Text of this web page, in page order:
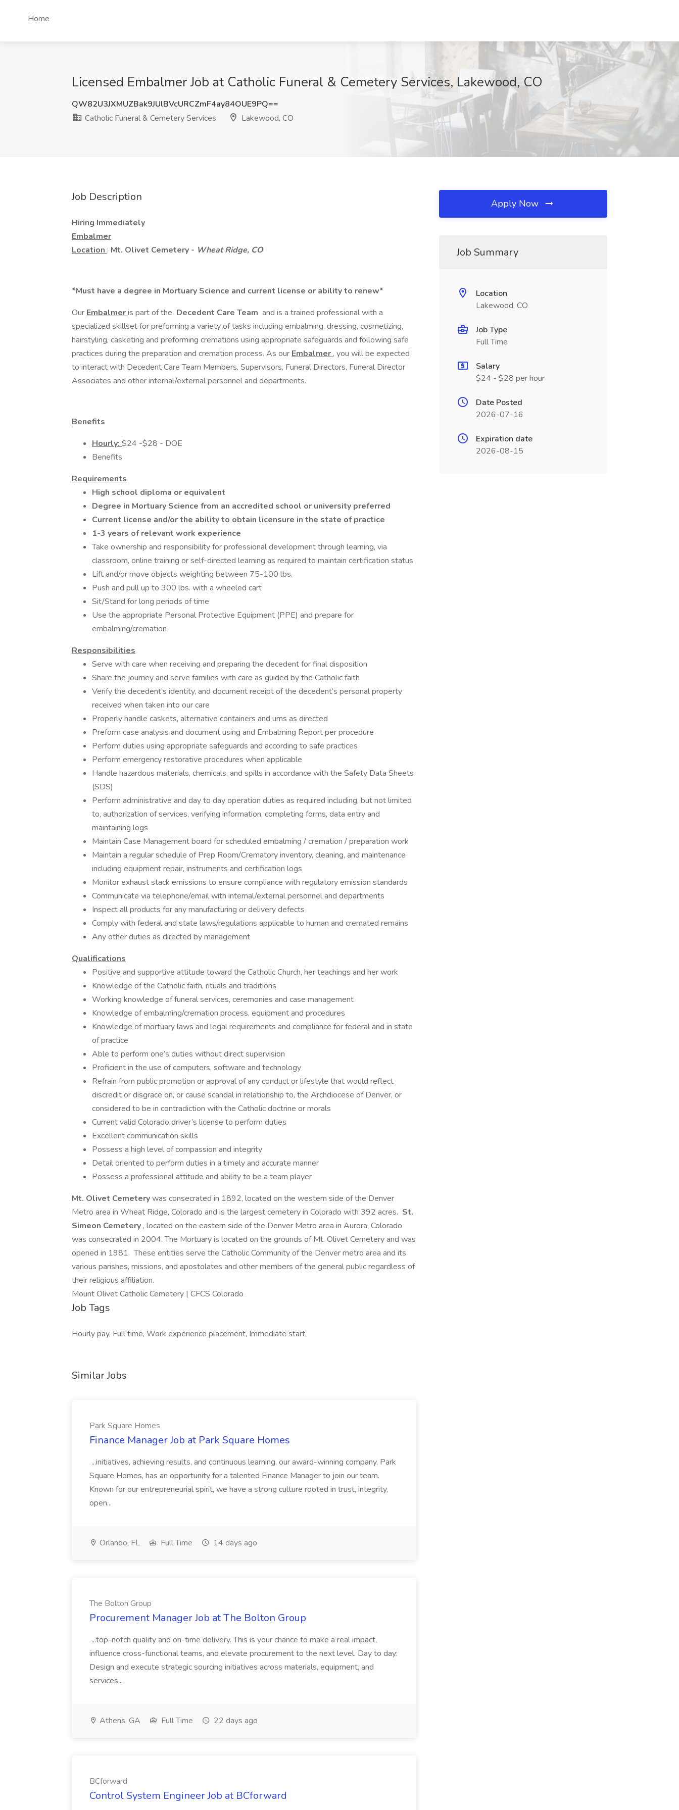
Home
Licensed Embalmer Job at Catholic Funeral & Cemetery Services, Lakewood, CO
QW82U3JXMUZBak9JUlBVcURCZmF4ay84OUE9PQ==
Catholic Funeral & Cemetery Services
Lakewood, CO
Job Description
Hiring Immediately
Embalmer
Location : Mt. Olivet Cemetery - Wheat Ridge, CO
*Must have a degree in Mortuary Science and current license or ability to renew*
Our Embalmeris part of the Decedent Care Team and is a trained professional with a
specialized skillset for preforming a variety of tasks including embalming, dressing, cosmetizing,
hairstyling, casketing and preforming cremations using appropriate safeguards and following safe
practices during the preparation and cremation process. As our Embalmer , you will be expected
to interact with Decedent Care Team Members, Supervisors, Funeral Directors, Funeral Director
Associates and other internal/external personnel and departments.
Benefits
Hourly: $24 -$28 - DOE
Benefits
Requirements
High school diploma or equivalent
Degree in Mortuary Science from an accredited school or university preferred
Current license and/or the ability to obtain licensure in the state of practice
1-3 years of relevant work experience
Take ownership and responsibility for professional development through learning, via
classroom, online training or self-directed learning as required to maintain certification status
Lift and/or move objects weighting between 75-100 lbs.
Push and pull up to 300 lbs. with a wheeled cart
Sit/Stand for long periods of time
Use the appropriate Personal Protective Equipment (PPE) and prepare for
embalming/cremation
Responsibilities
Serve with care when receiving and preparing the decedent for final disposition
Share the journey and serve families with care as guided by the Catholic faith
Verify the decedent’s identity, and document receipt of the decedent’s personal property
received when taken into our care
Properly handle caskets, alternative containers and urns as directed
Preform case analysis and document using and Embalming Report per procedure
Perform duties using appropriate safeguards and according to safe practices
Perform emergency restorative procedures when applicable
Handle hazardous materials, chemicals, and spills in accordance with the Safety Data Sheets
(SDS)
Perform administrative and day to day operation duties as required including, but not limited
to, authorization of services, verifying information, completing forms, data entry and
maintaining logs
Maintain Case Management board for scheduled embalming / cremation / preparation work
Maintain a regular schedule of Prep Room/Crematory inventory, cleaning, and maintenance
including equipment repair, instruments and certification logs
Monitor exhaust stack emissions to ensure compliance with regulatory emission standards
Communicate via telephone/email with internal/external personnel and departments
Inspect all products for any manufacturing or delivery defects
Comply with federal and state laws/regulations applicable to human and cremated remains
Any other duties as directed by management
Qualifications
Positive and supportive attitude toward the Catholic Church, her teachings and her work
Knowledge of the Catholic faith, rituals and traditions
Working knowledge of funeral services, ceremonies and case management
Knowledge of embalming/cremation process, equipment and procedures
Knowledge of mortuary laws and legal requirements and compliance for federal and in state
of practice
Able to perform one’s duties without direct supervision
Proficient in the use of computers, software and technology
Refrain from public promotion or approval of any conduct or lifestyle that would reflect
discredit or disgrace on, or cause scandal in relationship to, the Archdiocese of Denver, or
considered to be in contradiction with the Catholic doctrine or morals
Current valid Colorado driver’s license to perform duties
Excellent communication skills
Possess a high level of compassion and integrity
Detail oriented to perform duties in a timely and accurate manner
Possess a professional attitude and ability to be a team player
Mt. Olivet Cemeterywas consecrated in 1892, located on the western side of the Denver
Metro area in Wheat Ridge, Colorado and is the largest cemetery in Colorado with 392 acres. St.
Simeon Cemetery , located on the eastern side of the Denver Metro area in Aurora, Colorado
was consecrated in 2004. The Mortuary is located on the grounds of Mt. Olivet Cemetery and was
opened in 1981. These entities serve the Catholic Community of the Denver metro area and its
various parishes, missions, and apostolates and other members of the general public regardless of
their religious affiliation.
Mount Olivet Catholic Cemetery | CFCS Colorado
Job Tags
Hourly pay, Full time, Work experience placement, Immediate start,
Similar Jobs
Park Square Homes
Finance Manager Job at Park Square Homes
...initiatives, achieving results, and continuous learning, our award-winning company, Park
Square Homes, has an opportunity for a talented Finance Manager to join our team.
Known for our entrepreneurial spirit, we have a strong culture rooted in trust, integrity,
open...
Orlando, FL Full Time 14 days ago
The Bolton Group
Procurement Manager Job at The Bolton Group
...top-notch quality and on-time delivery. This is your chance to make a real impact,
influence cross-functional teams, and elevate procurement to the next level. Day to day:
Design and execute strategic sourcing initiatives across materials, equipment, and
services...
Athens, GA Full Time 22 days ago
BCforward
Control System Engineer Job at BCforward
Apply Now
Job Summary
Location
Lakewood, CO
Job Type
Full Time
Salary
$24 - $28 per hour
Date Posted
2026-07-16
Expiration date
2026-08-15